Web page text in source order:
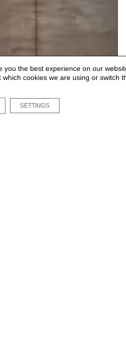
you the best experience on our
cookies we are using or switch
SETTINGS